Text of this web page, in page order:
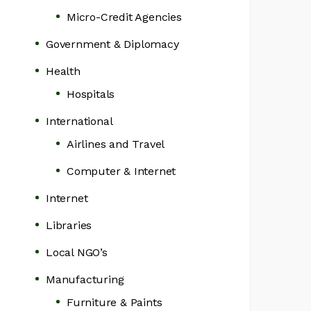
Micro-Credit Agencies
Government & Diplomacy
Health
Hospitals
International
Airlines and Travel
Computer & Internet
Internet
Libraries
Local NGO’s
Manufacturing
Furniture & Paints